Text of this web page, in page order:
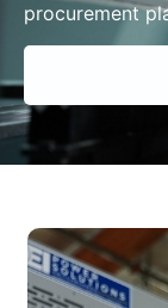
procurement